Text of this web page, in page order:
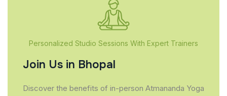
Personalized Studio Sessions With Expert Trainers
Join Us in Bhopal
Discover the benefits of in-person Atmananda Yoga